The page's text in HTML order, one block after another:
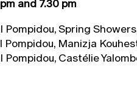
and 7.30 pm
Pompidou, Spring
Pompidou, Manizja
Pompidou, Castélie